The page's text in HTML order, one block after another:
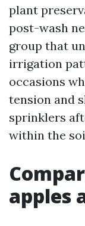
plant
post-wash
group that
irrigation
occasions
tension and
sprinklers
within the
apples